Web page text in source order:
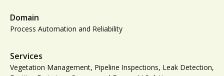
Domain
Process Automation and Reliability
Services
Vegetation Management, Pipeline Inspections, Leak Detection,